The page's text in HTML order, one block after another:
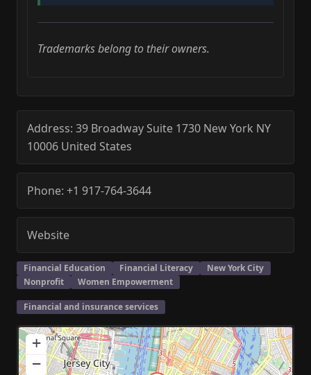
Trademarks belong to their owners.
Address: 39 Broadway Suite 1730 New York NY
10006 United States
Phone: +1 917-764-3644
Website
Financial Education Financial Literacy
New York City
Nonprofit
Women Empowerment
Financial and insurance services
+
−